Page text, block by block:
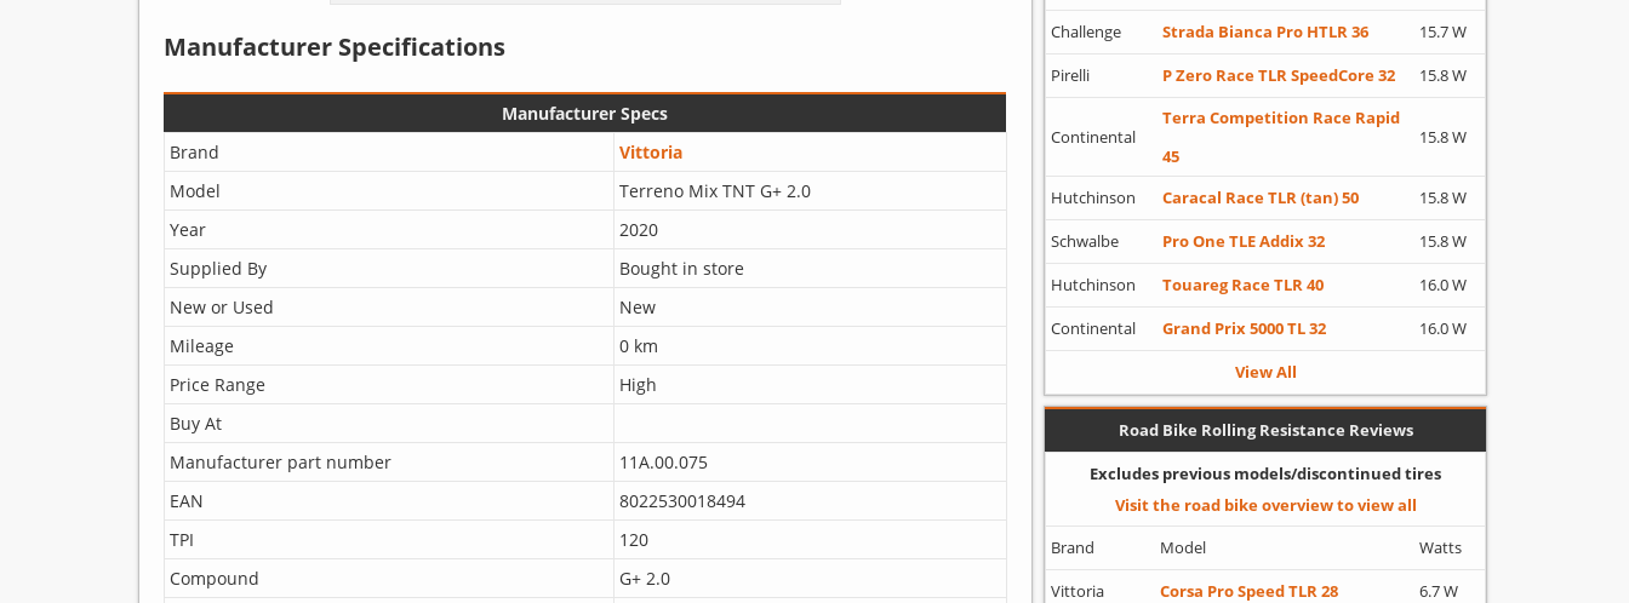
Manufacturer Specifications
Manufacturer Specs
Brand
Vittoria
Model
Terreno Mix TNT G+ 2.0
Year
2020
Supplied By
Bought in store
New or Used
New
Mileage
0 km
Price Range
High
Buy At
Manufacturer part number
11A.00.075
EAN
8022530018494
TPI
120
Compound
G+ 2.0
Challenge
Strada Bianca Pro HTLR 36
15.7 W
Pirelli
P Zero Race TLR SpeedCore 32 15.8 W
Continental
Terra Competition Race Rapid
45
15.8 W
Hutchinson Caracal Race TLR (tan) 50
15.8 W
Schwalbe
Pro One TLE Addix 32
15.8 W
Hutchinson
Touareg Race TLR 40
16.0 W
Continental
Grand Prix 5000 TL 32
16.0 W
View All
Road Bike Rolling Resistance Reviews
Excludes previous models/discontinued tires
Visit the road bike overview to view all
Brand
Model
Watts
Vittoria
Corsa Pro Speed TLR 28
6.7 W